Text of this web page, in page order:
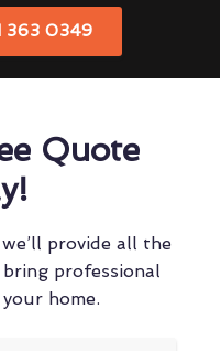
363 0349
Quote
provide all the
professional
home.